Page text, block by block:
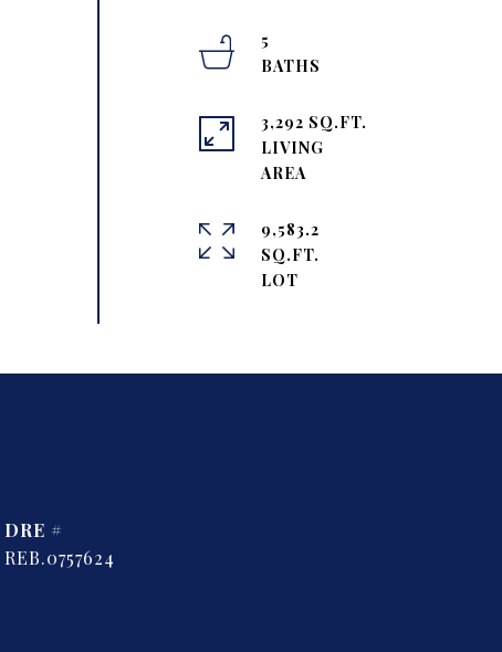
5
3,292 SQ.FT.
LIVING
AREA
9,583.2
SQ.FT.
DRE #
REB.0757624